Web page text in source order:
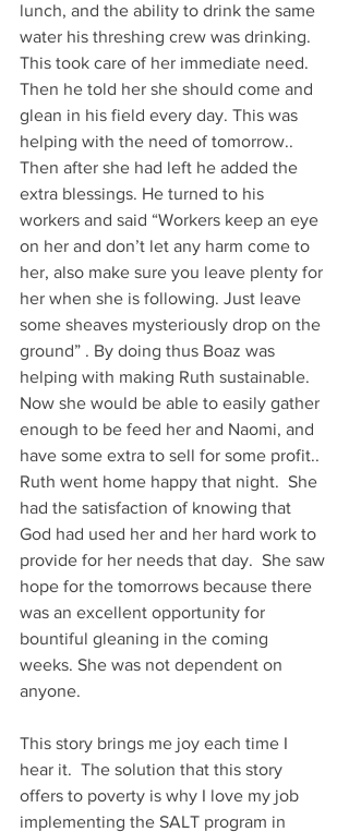
lunch, and the ability to drink the same
water his threshing crew was drinking.
This took care of her immediate need.
Then he told her she should come and
glean in his field every day. This was
helping with the need of tomorrow..
Then after she had left he added the
extra blessings. He turned to his
workers and said “Workers keep an eye
on her and don’t let any harm come to
her, also make sure you leave plenty for
her when she is following. Just leave
some sheaves mysteriously drop on the
ground” . By doing thus Boaz was
helping with making Ruth sustainable.
Now she would be able to easily gather
enough to be feed her and Naomi, and
have some extra to sell for some profit..
Ruth went home happy that night.  She
had the satisfaction of knowing that
God had used her and her hard work to
provide for her needs that day.  She saw
hope for the tomorrows because there
was an excellent opportunity for
bountiful gleaning in the coming
weeks. She was not dependent on
anyone.
This story brings me joy each time I
hear it.  The solution that this story
offers to poverty is why I love my job
implementing the SALT program in